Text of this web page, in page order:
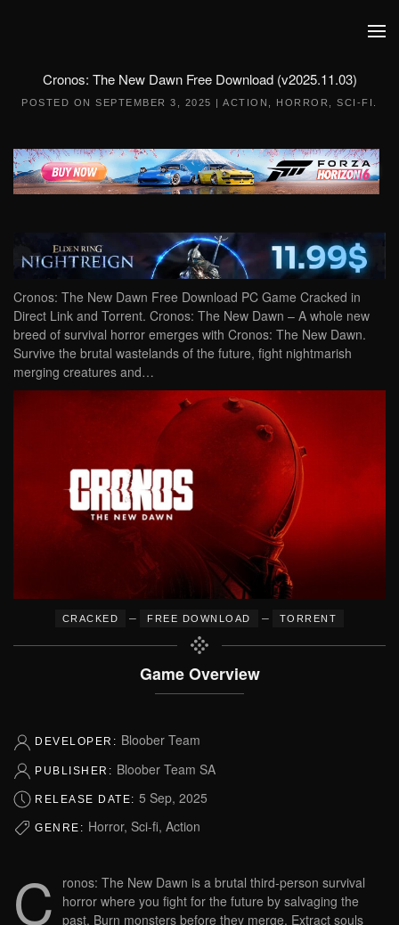
Cronos: The New Dawn Free Download (v2025.11.03)
POSTED ONSEPTEMBER 3, 2025 |ACTION HORROR ,SCI-FI
Cronos: The New Dawn Free Download PC Game Cracked in
Direct Link and Torrent. Cronos: The New Dawn – A whole new
breed of survival horror emerges with Cronos: The New Dawn.
Survive the brutal wastelands of the future, fight nightmarish
merging creatures and…
CRACKED – FREE DOWNLOAD – TORRENT
Game Overview
DEVELOPER: Bloober Team
PUBLISHER: Bloober Team SA
RELEASE DATE: 5 Sep, 2025
GENRE: Horror, Sci-fi, Action
C
ronos: The New Dawn is a brutal third-person survival
horror where you fight for the future by salvaging the
past. Burn monsters before they merge. Extract souls